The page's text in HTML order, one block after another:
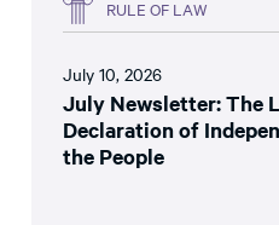
RULE OF LAW
July 10, 2026
July Newsletter: The
Declaration of
the People